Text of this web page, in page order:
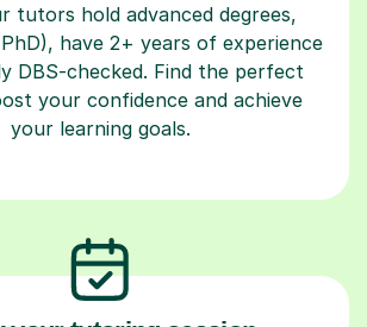
tutors hold advanced degrees,
PhD), have 2+ years of experience
DBS-checked. Find the perfect
your confidence and achieve
your learning goals.